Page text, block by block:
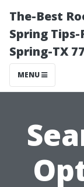
The-Best
Spring
Spring-TX
MENU